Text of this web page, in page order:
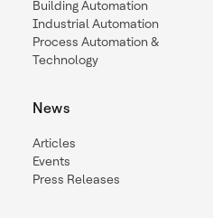
Building Automation
Industrial Automation
Process Automation &
Technology
News
Articles
Events
Press Releases